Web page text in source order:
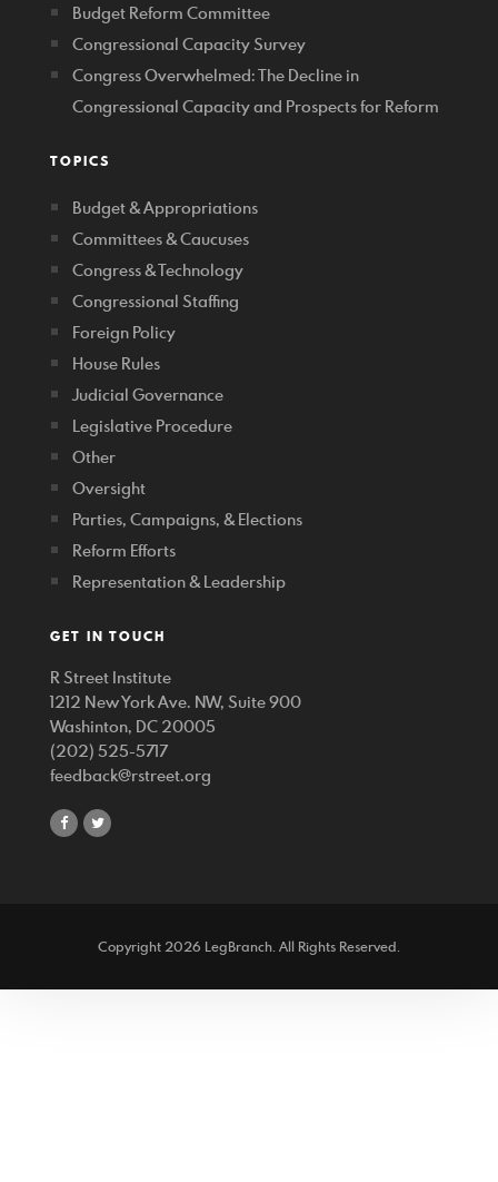
Budget Reform Committee
Congressional Capacity Survey
Congress Overwhelmed: The Decline in
Congressional Capacity and Prospects for Reform
TOPICS
Budget & Appropriations
Committees & Caucuses
Congress & Technology
Congressional Staffing
Foreign Policy
House Rules
Judicial Governance
Legislative Procedure
Other
Oversight
Parties, Campaigns, & Elections
Reform Efforts
Representation & Leadership
GET IN TOUCH
R Street Institute
1212 New York Ave. NW, Suite 900
Washinton, DC 20005
(202) 525-5717
feedback@rstreet.org
shareshare
Copyright 2026 LegBranch. All Rights Reserved.